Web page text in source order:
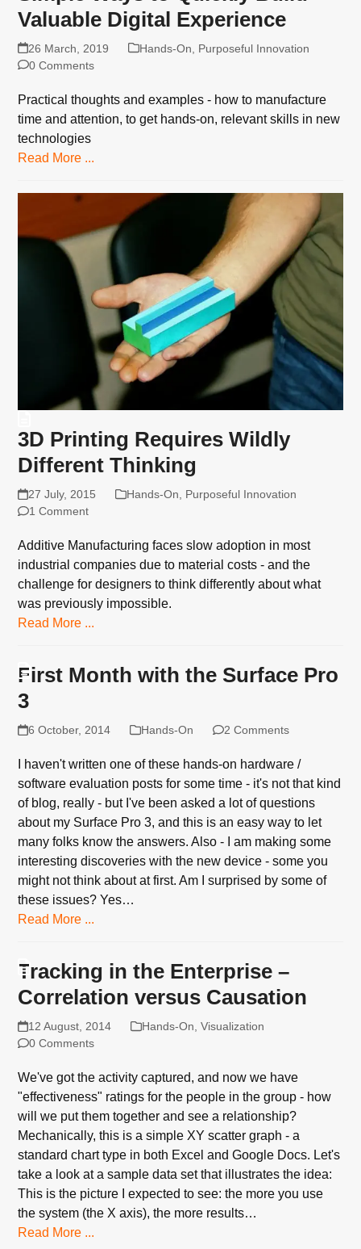
Valuable Digital Experience
26 March, 2019 Hands-On
Purposeful Innovation
0 Comments
Practical thoughts and examples - how to manufacture
time and attention, to get hands-on, relevant skills in new
technologies
Read More ...
3D Printing Requires Wildly
Different Thinking
27 July, 2015 Hands-On, Purposeful Innovation
1 Comment
Additive Manufacturing faces slow adoption in most
industrial companies due to material costs - and the
challenge for designers to think differently about what
was previously impossible.
Read More ...
First Month with the Surface Pro
3
6 October, 2014 Hands-On 2 Comments
I haven't written one of these hands-on hardware /
software evaluation posts for some time - it's not that kind
of blog, really - but I've been asked a lot of questions
about my Surface Pro 3, and this is an easy way to let
many folks know the answers. Also - I am making some
interesting discoveries with the new device - some you
might not think about at first. Am I surprised by some of
these issues? Yes…
Read More ...
Tracking in the Enterprise –
Correlation versus Causation
12 August, 2014 Hands-On, Visualization
0 Comments
We've got the activity captured, and now we have
"effectiveness" ratings for the people in the group - how
will we put them together and see a relationship?
Mechanically, this is a simple XY scatter graph - a
standard chart type in both Excel and Google Docs. Let's
take a look at a sample data set that illustrates the idea:
This is the picture I expected to see: the more you use
the system (the X axis), the more results…
Read More ...